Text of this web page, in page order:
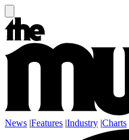
News |Features |Industry |Charts